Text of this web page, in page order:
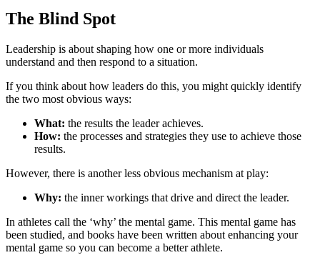
The Blind Spot
Leadership is about shaping how one or more individuals
understand and then respond to a situation.
If you think about how leaders do this, you might quickly identify
the two most obvious ways:
What: the results the leader achieves.
How: the processes and strategies they use to achieve those
results.
However, there is another less obvious mechanism at play:
Why: the inner workings that drive and direct the leader.
In athletes call the ‘why’ the mental game. This mental game has
been studied, and books have been written about enhancing your
mental game so you can become a better athlete.